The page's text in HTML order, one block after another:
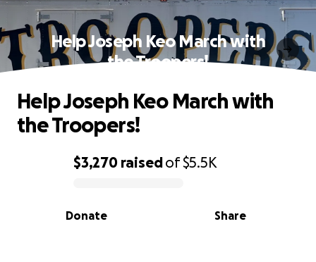
Help Joseph Keo March with
the Troopers!
0% complete
$3,270 raisedof$5.5K
Share
Donate
Help Joseph Keo March with
the Troopers!